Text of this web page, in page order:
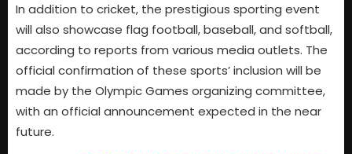
In addition to cricket, the prestigious sporting event
will also showcase flag football, baseball, and softball,
according to reports from various media outlets. The
official confirmation of these sports’ inclusion will be
made by the Olympic Games organizing committee,
with an official announcement expected in the near
future.